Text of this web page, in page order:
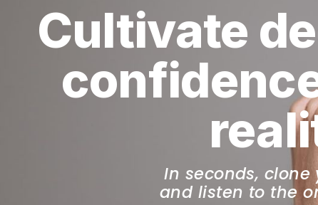
Cultivate
In seconds,
and listen to the